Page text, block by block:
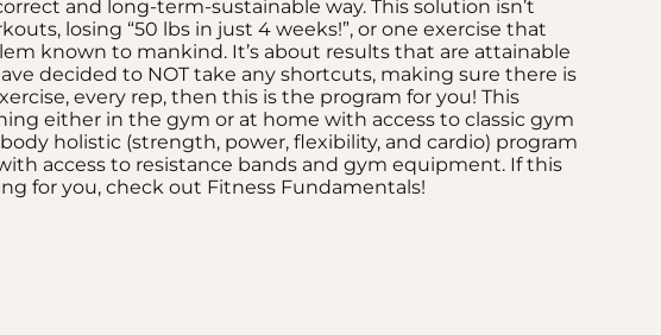
and long-term-sustainable way. This solution isn’t
losing “50 lbs in just 4 weeks!”, or one exercise that
known to mankind. It’s about results that are attainable
decided to NOT take any shortcuts, making sure there is
every rep, then this is the program for you! This
either in the gym or at home with access to classic gym
holistic (strength, power, flexibility, and cardio) program
access to resistance bands and gym equipment. If this
for you, check out Fitness Fundamentals!